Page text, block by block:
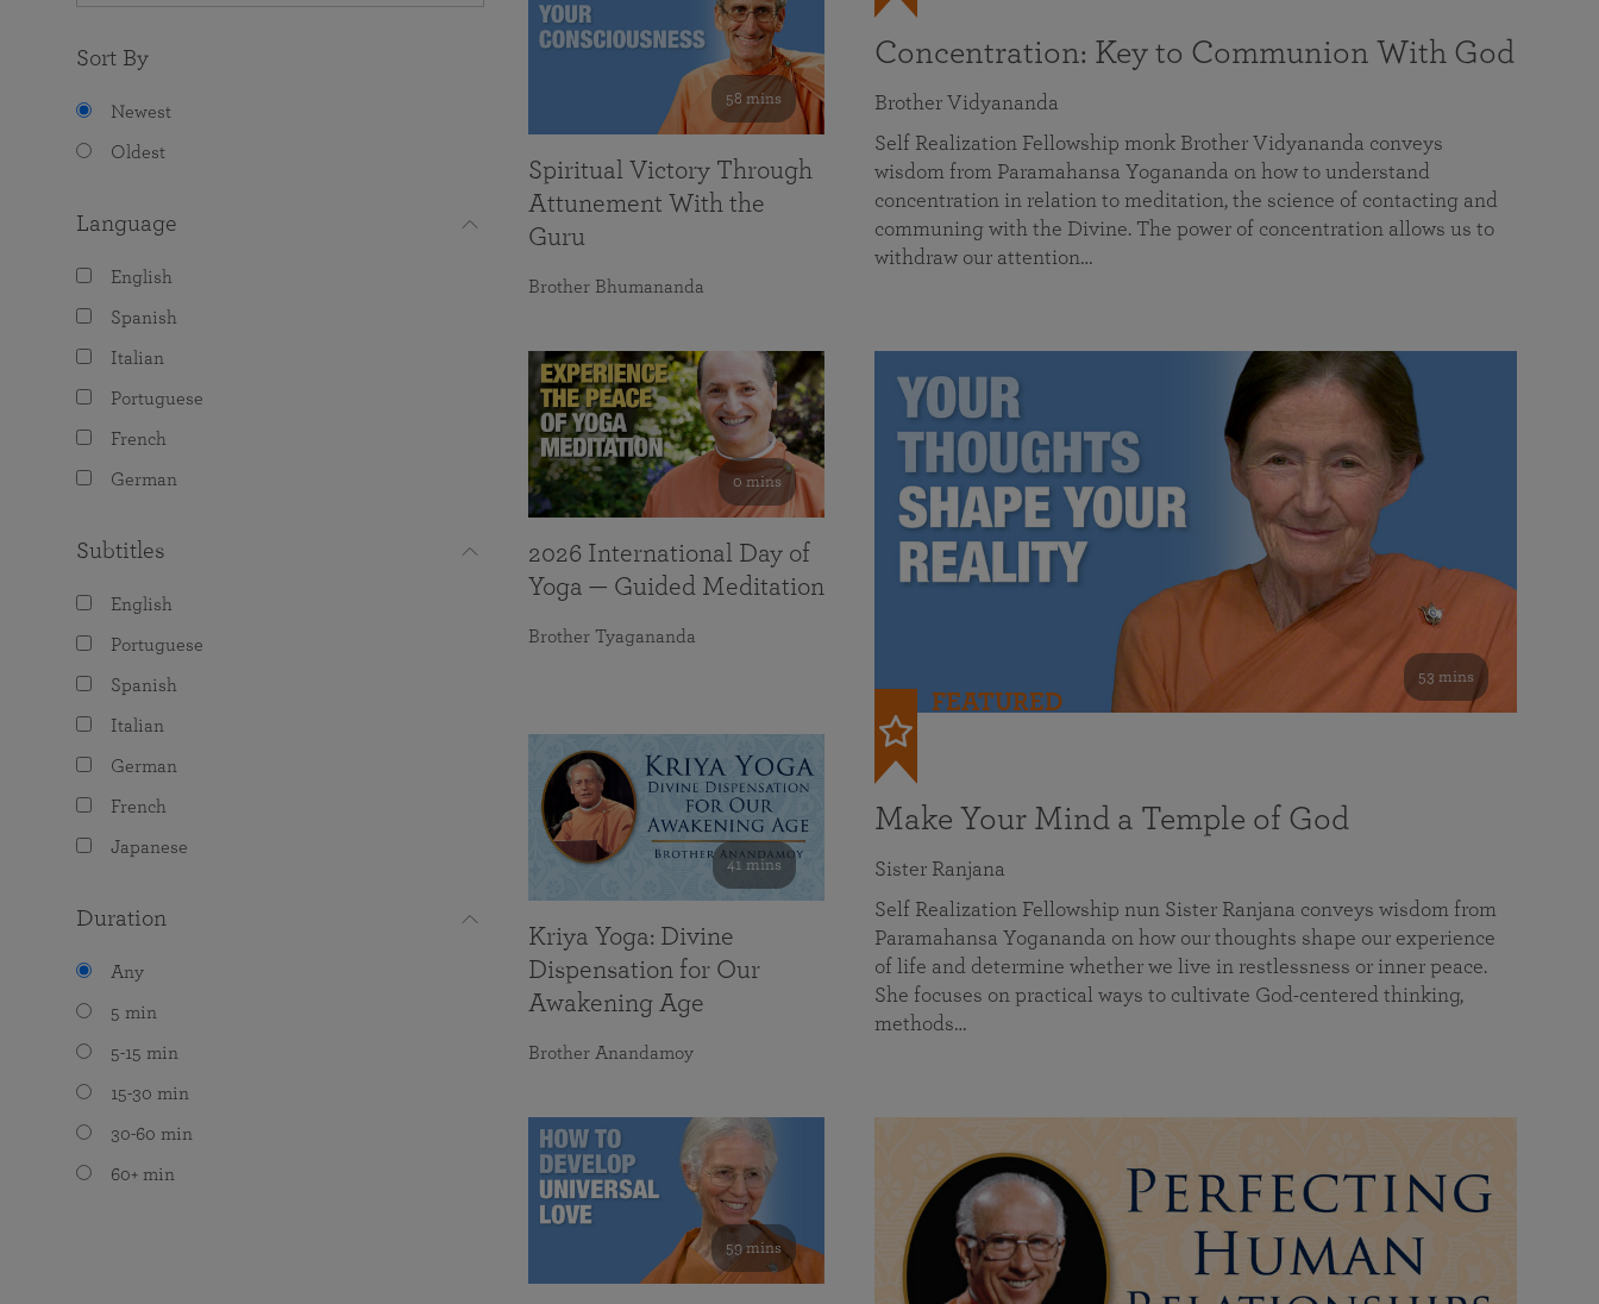
Sort By
Newest
Oldest
Language
English
Spanish
Italian
Portuguese
French
German
Subtitles
English
Portuguese
Spanish
Italian
German
French
Japanese
Duration
Any
5 min
5-15 min
15-30 min
30-60 min
60+ min
Concentration: Key to Communion With God
Brother Vidyananda
Self Realization Fellowship monk Brother Vidyananda conveys
wisdom from Paramahansa Yogananda on how to understand
concentration in relation to meditation, the science of contacting and
communing with the Divine. The power of concentration allows us to
withdraw our attention…
53 mins
FEATURED
Make Your Mind a Temple of God
Sister Ranjana
Self Realization Fellowship nun Sister Ranjana conveys wisdom from
Paramahansa Yogananda on how our thoughts shape our experience
of life and determine whether we live in restlessness or inner peace.
She focuses on practical ways to cultivate God-centered thinking,
methods…
58 mins
Spiritual Victory Through
Attunement With the
Guru
Brother Bhumananda
0 mins
2026 International Day of
Yoga — Guided Meditation
Brother Tyagananda
41 mins
Kriya Yoga: Divine
Dispensation for Our
Awakening Age
Brother Anandamoy
59 mins